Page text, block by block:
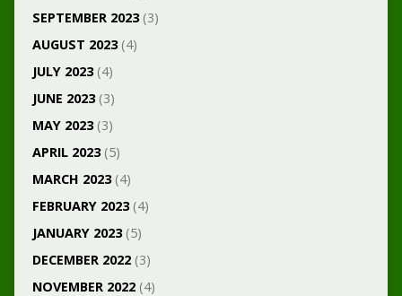
SEPTEMBER 2023(3)
AUGUST 2023(4)
JULY 2023(4)
JUNE 2023(3)
MAY 2023(3)
APRIL 2023(5)
MARCH 2023(4)
FEBRUARY 2023(4)
JANUARY 2023(5)
DECEMBER 2022(3)
NOVEMBER 2022(4)